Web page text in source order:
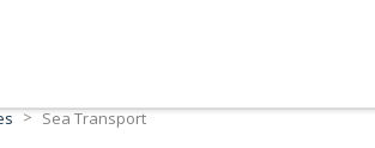
> Sea Transport